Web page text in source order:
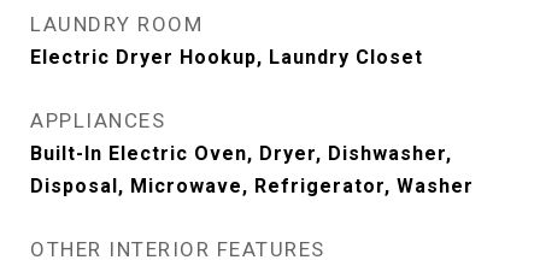
LAUNDRY ROOM
Electric Dryer Hookup, Laundry Closet
APPLIANCES
Built-In Electric Oven, Dryer, Dishwasher,
Disposal, Microwave, Refrigerator, Washer
OTHER INTERIOR FEATURES